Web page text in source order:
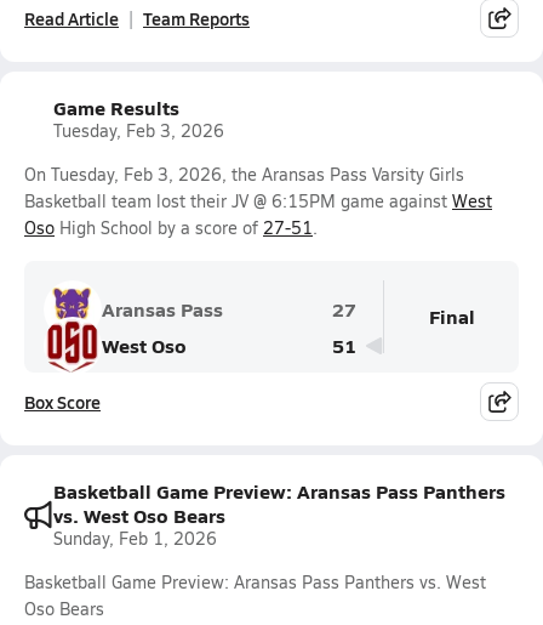
Read Article Team Reports
Game Results
Tuesday, Feb 3, 2026
On Tuesday, Feb 3, 2026, the Aransas Pass Varsity Girls
Basketball team lost their JV @ 6:15PM game against West
Oso High School by a score of 27-51.
Aransas Pass
27
West Oso
51
Final
Box Score
Basketball Game Preview: Aransas Pass Panthers
vs. West Oso Bears
Sunday, Feb 1, 2026
Basketball Game Preview: Aransas Pass Panthers vs. West
Oso Bears